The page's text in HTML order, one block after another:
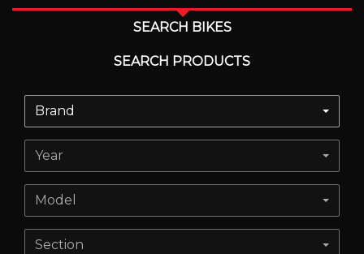
SEARCH BIKES
SEARCH PRODUCTS
Brand
Year
Model
Section